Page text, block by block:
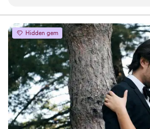
video they delivered was just beautiful,
special moments of the day. Mast
an eye for detail and a passion for their
thrilled with the quality of their work and
they blended into the event to film
not hesitate to use Mast Wedding Films
events.”
Hidden gem